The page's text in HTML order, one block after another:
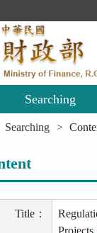
Searching
Searching
Title：
Projects